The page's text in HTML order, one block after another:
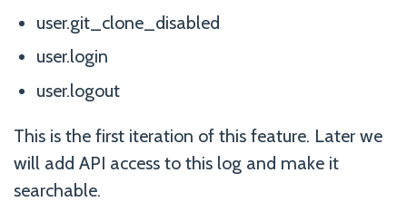
user.git_clone_disabled
user.login
user.logout
This is the first iteration of this feature. Later we
will add API access to this log and make it
searchable.